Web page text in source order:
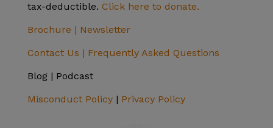
tax-deductible. Click here to donate.
Brochure | Newsletter
Contact Us | Frequently Asked Questions
Blog | Podcast
Misconduct Policy| Privacy Policy